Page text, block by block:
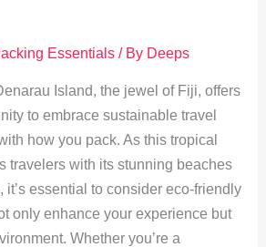
Essentials/ By Deeps
Island, the jewel of Fiji, offers
to embrace sustainable travel
how you pack. As this tropical
travelers with its stunning beaches
it’s essential to consider eco-friendly
only enhance your experience but
Whether you’re a